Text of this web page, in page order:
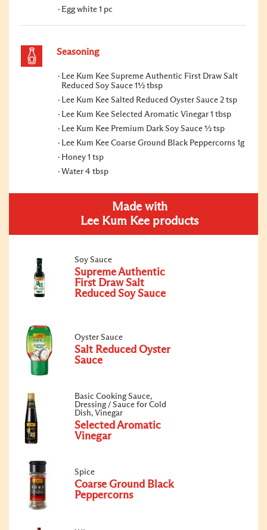
Egg white 1 pc
Seasoning
Lee Kum Kee Supreme Authentic First Draw Salt
Reduced Soy Sauce 1½ tbsp
Lee Kum Kee Salted Reduced Oyster Sauce 2 tsp
Lee Kum Kee Selected Aromatic Vinegar 1 tbsp
Lee Kum Kee Premium Dark Soy Sauce ½ tsp
Lee Kum Kee Coarse Ground Black Peppercorns 1g
Honey 1 tsp
Water 4 tbsp
Made with
Lee Kum Kee products
Soy Sauce
Supreme Authentic
First Draw Salt
Reduced Soy Sauce
Oyster Sauce
Salt Reduced Oyster
Sauce
Basic Cooking Sauce,
Dressing / Sauce for Cold
Dish, Vinegar
Selected Aromatic
Vinegar
Spice
Coarse Ground Black
Peppercorns